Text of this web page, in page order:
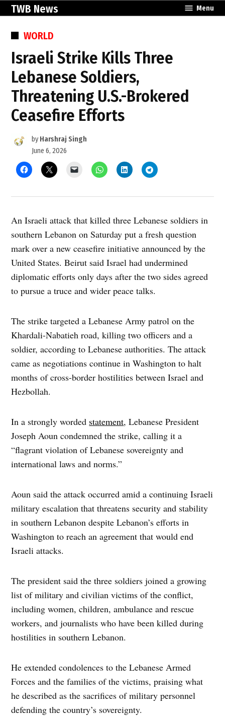
Skip
content
TWB News Menu
POSTED
WORLD
Israeli Strike Kills Three
Lebanese Soldiers,
Threatening U.S.-Brokered
Ceasefire Efforts
by Harshraj Singh
June 6, 2026
An Israeli attack that killed three Lebanese soldiers in
southern Lebanon on Saturday put a fresh question
mark over a new ceasefire initiative announced by the
United States. Beirut said Israel had undermined
diplomatic efforts only days after the two sides agreed
to pursue a truce and wider peace talks.
The strike targeted a Lebanese Army patrol on the
Khardali-Nabatieh road, killing two officers and a
soldier, according to Lebanese authorities. The attack
came as negotiations continue in Washington to halt
months of cross-border hostilities between Israel and
Hezbollah.
In a strongly worded statement, Lebanese President
Joseph Aoun condemned the strike, calling it a
“flagrant violation of Lebanese sovereignty and
international laws and norms.”
Aoun said the attack occurred amid a continuing Israeli
military escalation that threatens security and stability
in southern Lebanon despite Lebanon’s efforts in
Washington to reach an agreement that would end
Israeli attacks.
The president said the three soldiers joined a growing
list of military and civilian victims of the conflict,
including women, children, ambulance and rescue
workers, and journalists who have been killed during
hostilities in southern Lebanon.
He extended condolences to the Lebanese Armed
Forces and the families of the victims, praising what
he described as the sacrifices of military personnel
defending the country’s sovereignty.